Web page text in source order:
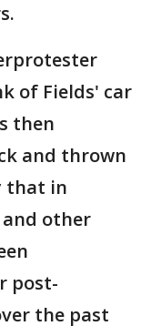
of Fields' car
then
and thrown
that in
other
post-
the past